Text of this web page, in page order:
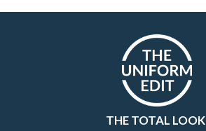
THE TOTAL